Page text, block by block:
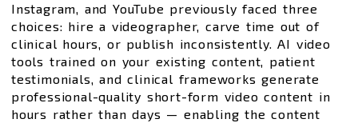
Instagram, and YouTube previously faced three
choices: hire a videographer, carve time out of
clinical hours, or publish inconsistently. AI video
tools trained on your existing content, patient
testimonials, and clinical frameworks generate
professional-quality short-form video content in
hours rather than days — enabling the content